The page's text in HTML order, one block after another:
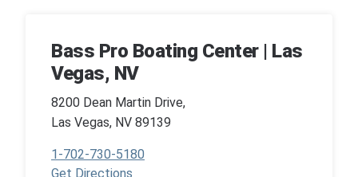
Bass Pro Boating Center | Las
Vegas, NV
8200 Dean Martin Drive,
Las Vegas, NV 89139
1-702-730-5180
Get Directions